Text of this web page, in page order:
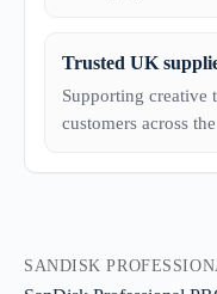
Trusted UK
Supporting creative
customers across
SANDISK